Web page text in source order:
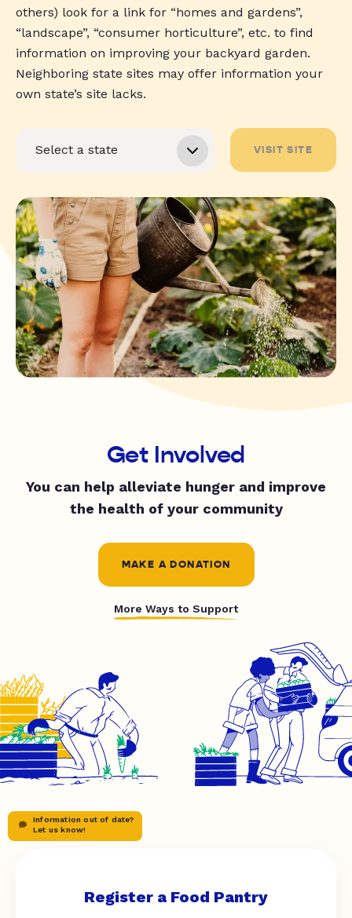
others) look for a link for “homes and gardens”,
“landscape”, “consumer horticulture”, etc. to find
information on improving your backyard garden.
Neighboring state sites may offer information your
own state’s site lacks.
VISIT SITE
Get Involved
You can help alleviate hunger and improve
the health of your community
MAKE A DONATION
More Ways to Support
Information out of date?
Let us know!
Register a Food Pantry